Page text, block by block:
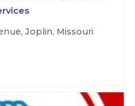
Joplin, Missouri